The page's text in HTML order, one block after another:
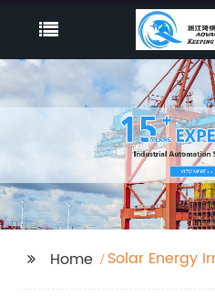
Home Solar Energy